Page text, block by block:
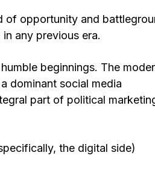
of opportunity and
any previous era.
beginnings. The
dominant social media
part of political
the digital side)